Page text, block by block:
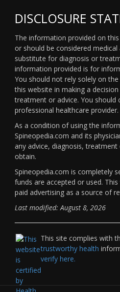
DISCLOSURE
The information provided on
or should be considered medical
substitute for diagnosis or
information provided is for
You should not rely solely on
this website in making a
treatment or advice. You should
professional healthcare provider.
As a condition of using the
Spineopedia.com and its
any advice, diagnosis,
obtain.
Spineopedia.com is completely
funds are accepted or used.
paid advertising as a source of
Last modified: August 8, 2026
This site complies with
trustworthy health
verify here.